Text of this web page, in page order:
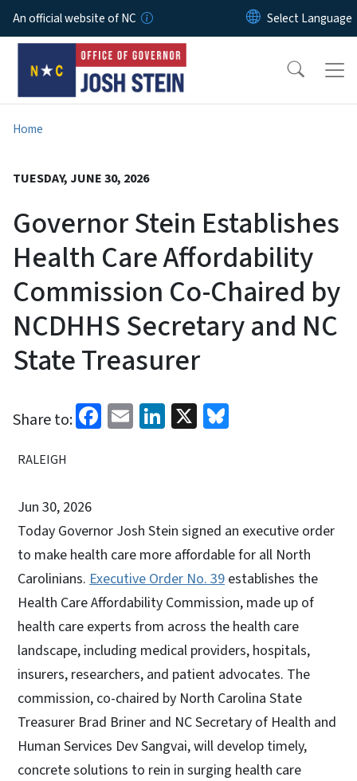
Skip to main content
An official website of NC
Home
TUESDAY, JUNE 30, 2026
Governor Stein Establishes
Health Care Affordability
Commission Co-Chaired by
NCDHHS Secretary and NC
State Treasurer
Share to: Facebook
EmailLinkedIn
X
RALEIGH
Jun 30, 2026
Today Governor Josh Stein signed an executive order
to make health care more affordable for all North
Carolinians. Executive Order No. 39 establishes the
Health Care Affordability Commission, made up of
health care experts from across the health care
landscape, including medical providers, hospitals,
insurers, researchers, and patient advocates. The
commission, co-chaired by North Carolina State
Treasurer Brad Briner and NC Secretary of Health and
Human Services Dev Sangvai, will develop timely,
concrete solutions to rein in surging health care